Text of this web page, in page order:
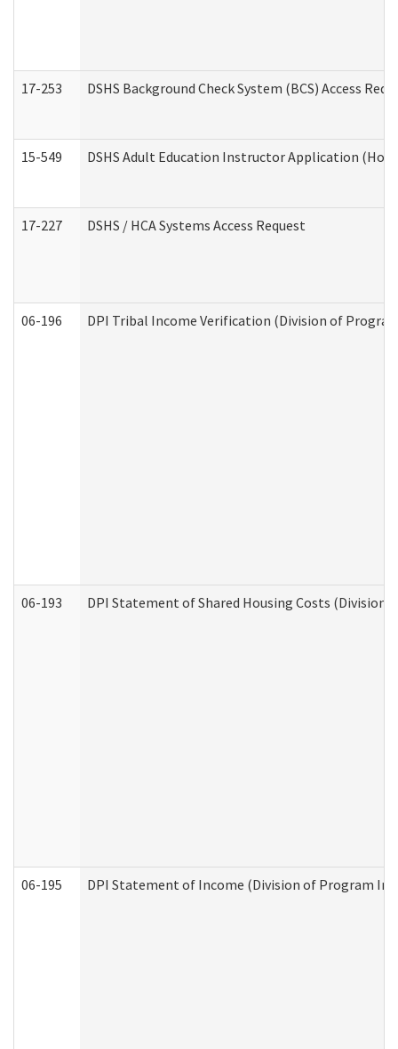
17-253 DSHS Background Check System (BCS) Access
15-549 DSHS Adult Education Instructor Application
17-227 DSHS / HCA Systems Access Request
06-196 DPI Tribal Income Verification (Division of
06-193 DPI Statement of Shared Housing Costs
06-195 DPI Statement of Income (Division of Program